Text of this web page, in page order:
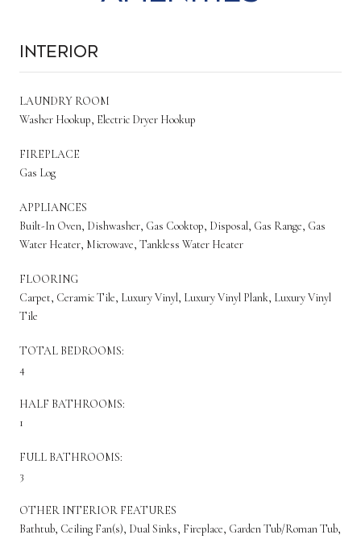
Interior
LAUNDRY ROOM
Washer Hookup, Electric Dryer Hookup
FIREPLACE
Gas Log
APPLIANCES
Built-In Oven, Dishwasher, Gas Cooktop, Disposal, Gas Range, Gas
Water Heater, Microwave, Tankless Water Heater
FLOORING
Carpet, Ceramic Tile, Luxury Vinyl, Luxury Vinyl Plank, Luxury Vinyl
Tile
TOTAL BEDROOMS:
4
HALF BATHROOMS:
1
FULL BATHROOMS:
3
OTHER INTERIOR FEATURES
Bathtub, Ceiling Fan(s), Dual Sinks, Fireplace, Garden Tub/Roman Tub,